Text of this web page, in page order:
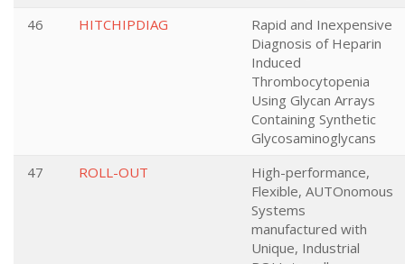
46
HITCHIPDIAG
Rapid and Inexpensive
Diagnosis of Heparin
Induced
Thrombocytopenia
Using Glycan Arrays
Containing Synthetic
Glycosaminoglycans
47
ROLL-OUT
High-performance,
Flexible, AUTOnomous
Systems
manufactured with
Unique, Industrial